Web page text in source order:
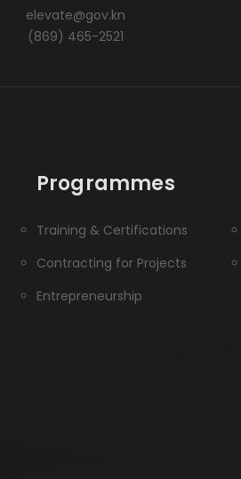
elevate@gov.kn
(869) 465-2521
Programmes
Training & Certifications
Contracting for Projects
Entrepreneurship